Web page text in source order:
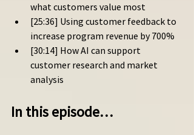
what customers value most
[25:36] Using customer feedback to
increase program revenue by 700%
[30:14] How AI can support
customer research and market
analysis
In this episode…